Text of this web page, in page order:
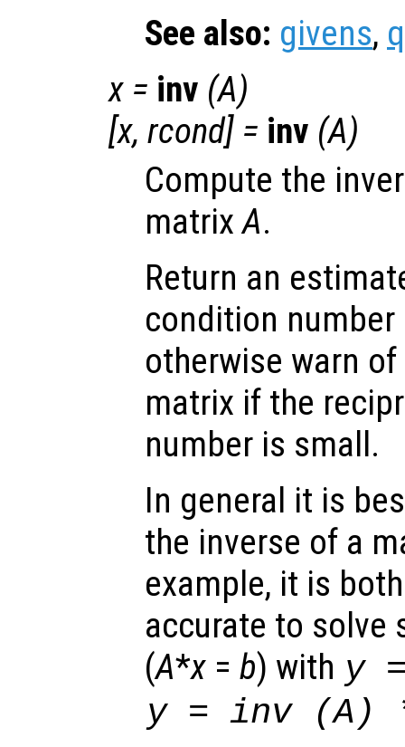
See also: givens,
x = inv (A)
[x, rcond] = inv (A)
Compute the
matrixA.
Return an
condition
otherwise warn
matrix if the
number is small.
In general it is
the inverse of a
example, it is
accurate to solve
(A*x = b) with y
y= inv (A)